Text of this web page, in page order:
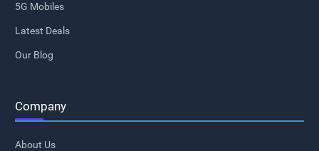
5G Mobiles
Latest Deals
Our Blog
Company
About Us